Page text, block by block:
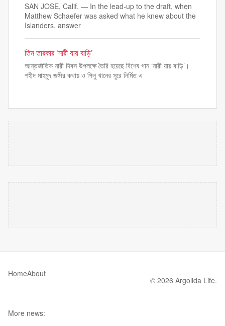
SAN JOSE, Calif. — In the lead-up to the draft, when
Matthew Schaefer was asked what he knew about the
Islanders, answer
তিন তারকার ‘নারী যায় বাড়ি’
আন্তর্জাতিক নারী দিবস উপলক্ষে তৈরি হয়েছে বিশেষ গান ‘নারী যায় বাড়ি’।
শহীদ মাহমুদ জঙ্গীর কথায় ও পিলু খানের সুরে নির্মিত এ
HomeAbout
© 2026 Argolida Life.
More news: